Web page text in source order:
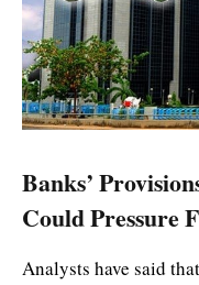
Banks’
Could Pressure
Analysts have said